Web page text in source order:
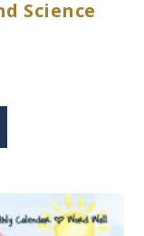
Science